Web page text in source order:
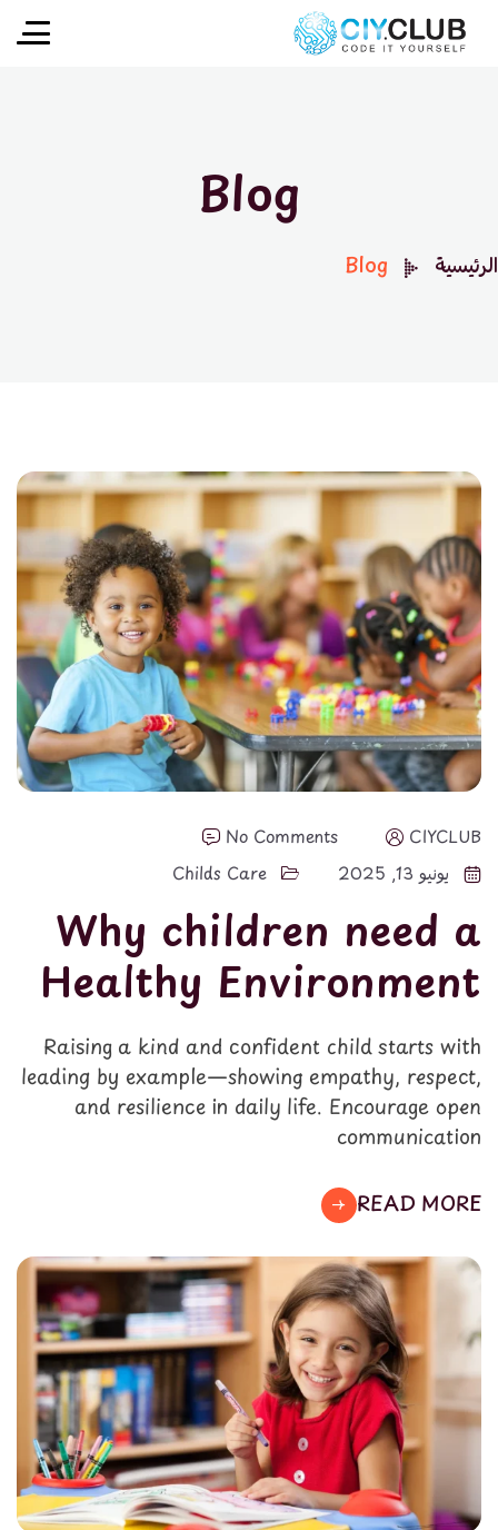
Blog
الرئيسية Blog
CIYCLUB
No Comments
يونيو 13, 2025
Childs Care
Why children need a
Healthy Environment
Raising a kind and confident child starts with
leading by example—showing empathy, respect,
and resilience in daily life. Encourage open
communication
READ MORE